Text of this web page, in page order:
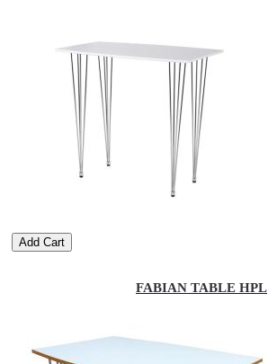
Add Cart
FABIAN TABLE HPL